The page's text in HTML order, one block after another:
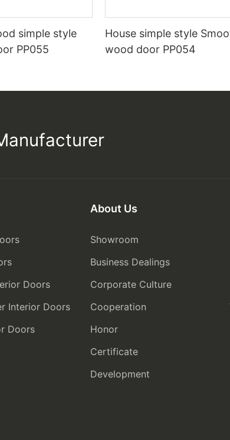
simple style
PP055
House simple style
wood door PP054
Doors
Interior Doors
Doors
About Us
Showroom
Business Dealings
Corporate Culture
Cooperation
Honor
Certificate
Development